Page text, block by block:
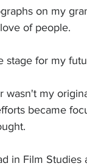
on my
of people.
stage for my
wasn't my
became
in Film